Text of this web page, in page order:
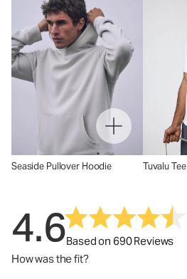
Seaside Pullover Hoodie Tuvalu Tee
4.6Based on 690 Reviews
How was the fit?